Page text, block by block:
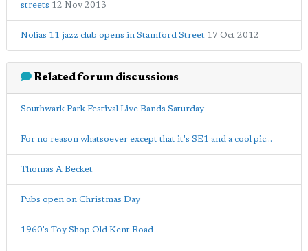
streets 12 Nov 2013
Nolias 11 jazz club opens in Stamford Street 17 Oct 2012
Related forum discussions
Southwark Park Festival Live Bands Saturday
For no reason whatsoever except that it's SE1 and a cool pic...
Thomas A Becket
Pubs open on Christmas Day
1960's Toy Shop Old Kent Road